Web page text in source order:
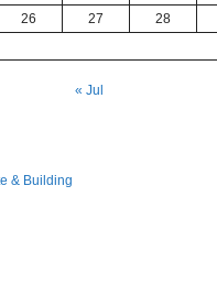
26 27 28
« Jul
& Building